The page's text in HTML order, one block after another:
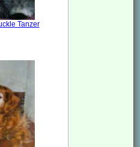
Tanzer